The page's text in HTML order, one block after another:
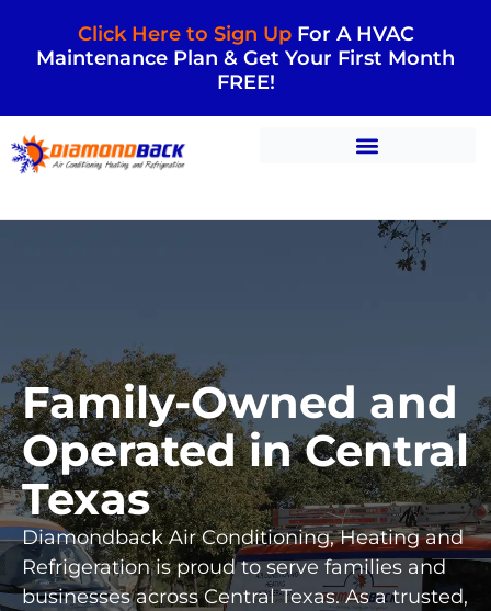
Click Here to Sign UpFor A HVAC
Maintenance Plan & Get Your First Month
FREE!
Family-Owned and
Operated in Central
Texas
Diamondback Air Conditioning, Heating and
Refrigeration is proud to serve families and
businesses across Central Texas. As a trusted,